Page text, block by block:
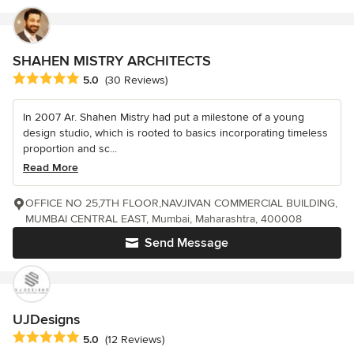
SHAHEN MISTRY ARCHITECTS
Average rating: 5 out of 5 stars
5.0 (30 Reviews)
In 2007 Ar. Shahen Mistry had put a milestone of a young
design studio, which is rooted to basics incorporating timeless
proportion and sc...
Read More
Send Message
OFFICE NO 25,7TH FLOOR,NAVJIVAN COMMERCIAL BUILDING,
MUMBAI CENTRAL EAST, Mumbai, Maharashtra, 400008
UJDesigns
Average rating: 5 out of 5 stars
5.0 (12 Reviews)